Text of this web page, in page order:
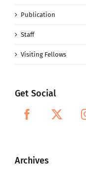
Publication
Staff
Visiting Fellows
Get Social
Archives